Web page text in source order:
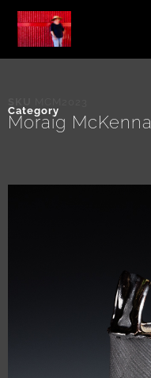
Category
Moraig McKenna